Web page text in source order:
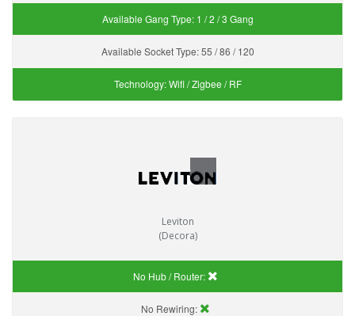
Available Gang Type: 1 / 2 / 3 Gang
Available Socket Type:55 / 86 / 120
Technology:Wifi / Zigbee / RF
Leviton
(Decora)
No Hub / Router:
No Rewiring: